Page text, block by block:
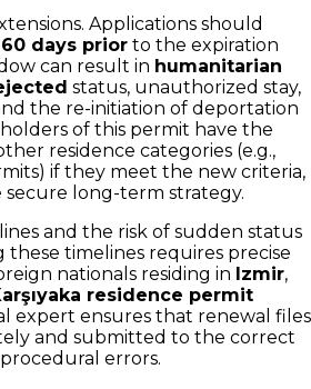
Applications should
60 days prior to the expiration
can result in humanitarian
status, unauthorized stay,
the re-initiation of deportation
of this permit have the
residence categories (e.g.,
if they meet the new criteria,
secure long-term strategy.
and the risk of sudden status
these timelines requires precise
nationals residing in Izmir,
residence permit
expert ensures that renewal files
and submitted to the correct
errors.